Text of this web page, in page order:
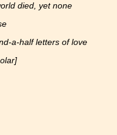
died, yet none
a-half letters of love